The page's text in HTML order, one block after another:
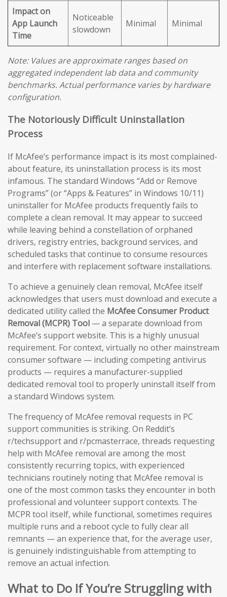
Impact on
App Launch
Time
Noticeable
slowdown
Minimal Minimal
Note: Values are approximate ranges based on
aggregated independent lab data and community
benchmarks. Actual performance varies by hardware
configuration.
The Notoriously Difficult Uninstallation
Process
If McAfee’s performance impact is its most complained-
about feature, its uninstallation process is its most
infamous. The standard Windows “Add or Remove
Programs” (or “Apps & Features” in Windows 10/11)
uninstaller for McAfee products frequently fails to
complete a clean removal. It may appear to succeed
while leaving behind a constellation of orphaned
drivers, registry entries, background services, and
scheduled tasks that continue to consume resources
and interfere with replacement software installations.
To achieve a genuinely clean removal, McAfee itself
acknowledges that users must download and execute a
dedicated utility called the McAfee Consumer Product
Removal (MCPR) Tool — a separate download from
McAfee’s support website. This is a highly unusual
requirement. For context, virtually no other mainstream
consumer software — including competing antivirus
products — requires a manufacturer-supplied
dedicated removal tool to properly uninstall itself from
a standard Windows system.
The frequency of McAfee removal requests in PC
support communities is striking. On Reddit’s
r/techsupport and r/pcmasterrace, threads requesting
help with McAfee removal are among the most
consistently recurring topics, with experienced
technicians routinely noting that McAfee removal is
one of the most common tasks they encounter in both
professional and volunteer support contexts. The
MCPR tool itself, while functional, sometimes requires
multiple runs and a reboot cycle to fully clear all
remnants — an experience that, for the average user,
is genuinely indistinguishable from attempting to
remove an actual infection.
What to Do If You’re Struggling with